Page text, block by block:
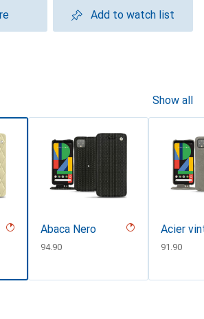
Add to watch list
Show all
Abaca Nero
CHF
94.90
Acier
CHF
91.90